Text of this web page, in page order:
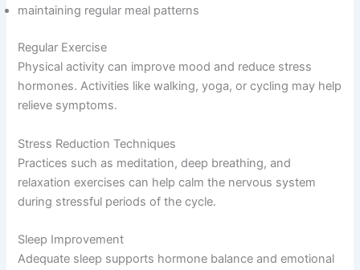
maintaining regular meal patterns
Regular Exercise
Physical activity can improve mood and reduce stress
hormones. Activities like walking, yoga, or cycling may help
relieve symptoms.
Stress Reduction Techniques
Practices such as meditation, deep breathing, and
relaxation exercises can help calm the nervous system
during stressful periods of the cycle.
Sleep Improvement
Adequate sleep supports hormone balance and emotional